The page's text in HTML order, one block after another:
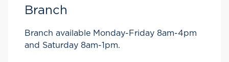
Branch
Branch available Monday-Friday 8am-4pm
and Saturday 8am-1pm.